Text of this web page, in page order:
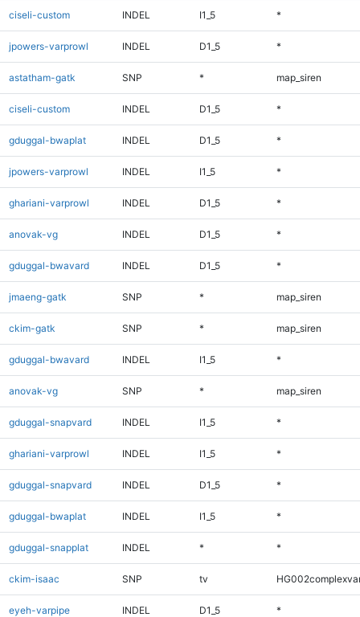
ciseli-custom INDEL I1_5 *
jpowers-varprowl INDEL D1_5 *
astatham-gatk SNP * map_siren
ciseli-custom INDEL D1_5 *
gduggal-bwaplat INDEL D1_5 *
jpowers-varprowl INDEL I1_5 *
ghariani-varprowl INDEL D1_5 *
anovak-vg INDEL D1_5 *
gduggal-bwavard INDEL D1_5 *
jmaeng-gatk SNP * map_siren
ckim-gatk SNP * map_siren
gduggal-bwavard INDEL I1_5 *
anovak-vg SNP * map_siren
gduggal-snapvard INDEL I1_5 *
ghariani-varprowl INDEL I1_5 *
gduggal-snapvard INDEL D1_5 *
gduggal-bwaplat INDEL I1_5 *
gduggal-snapplat INDEL * *
ckim-isaac SNP tv
eyeh-varpipe INDEL D1_5 *